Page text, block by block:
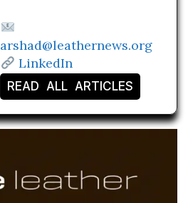
arshad@leathernews.org
LinkedIn
READ ALL ARTICLES